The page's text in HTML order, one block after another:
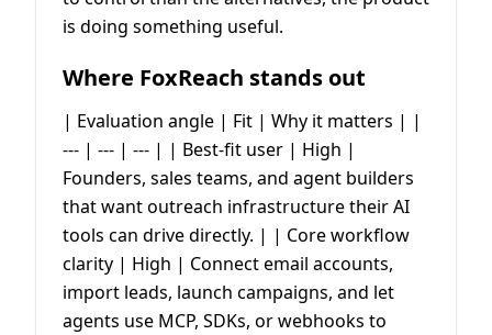
is doing something useful.
Where FoxReach stands out
| Evaluation angle | Fit | Why it matters | |
--- | --- | --- | | Best-fit user | High |
Founders, sales teams, and agent builders
that want outreach infrastructure their AI
tools can drive directly. | | Core workflow
clarity | High | Connect email accounts,
import leads, launch campaigns, and let
agents use MCP, SDKs, or webhooks to